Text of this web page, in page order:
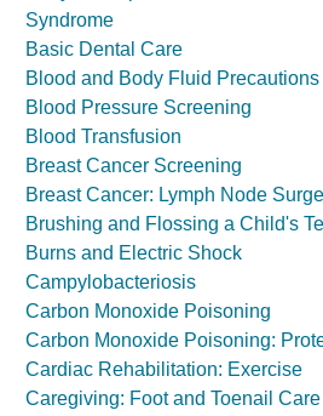
Syndrome
Basic Dental Care
Blood and Body Fluid Precautions
Blood Pressure Screening
Blood Transfusion
Breast Cancer Screening
Breast Cancer: Lymph Node
Brushing and Flossing a Child's
Burns and Electric Shock
Campylobacteriosis
Carbon Monoxide Poisoning
Carbon Monoxide Poisoning:
Cardiac Rehabilitation: Exercise
Caregiving: Foot and Toenail Care